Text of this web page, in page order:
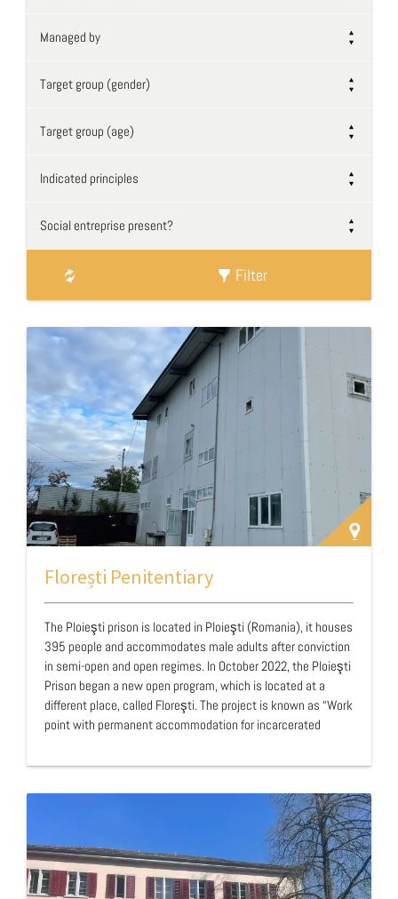
Managed by
Target group (gender)
Target group (age)
Indicated principles
Social entreprise present?
Filter
Florești Penitentiary
The Ploieşti prison is located in Ploieşti (Romania), it houses
395 people and accommodates male adults after conviction
in semi-open and open regimes. In October 2022, the Ploieşti
Prison began a new open program, which is located at a
different place, called Floreşti. The project is known as “Work
point with permanent accommodation for incarcerated
This program is a mix between a prison and a halfway house
accommodation in exchange for work done by residents for